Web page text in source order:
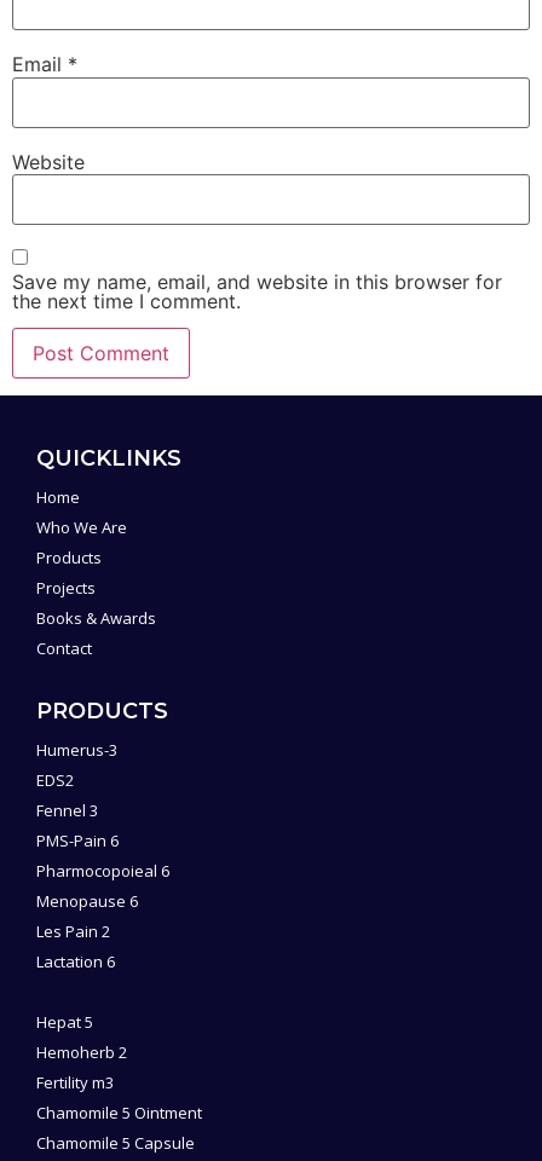
Email *
Website
Save my name, email, and website in this browser for
the next time I comment.
QUICKLINKS
Home
Who We Are
Products
Projects
Books & Awards
Contact
PRODUCTS
Humerus-3
EDS2
Fennel 3
PMS-Pain 6
Pharmocopoieal 6
Menopause 6
Les Pain 2
Lactation 6
Hepat 5
Hemoherb 2
Fertility m3
Chamomile 5 Ointment
Chamomile 5 Capsule